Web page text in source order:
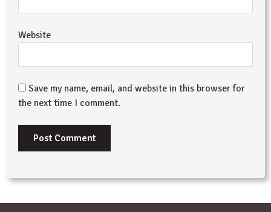
Website
Save my name, email, and website in this browser for
the next time I comment.